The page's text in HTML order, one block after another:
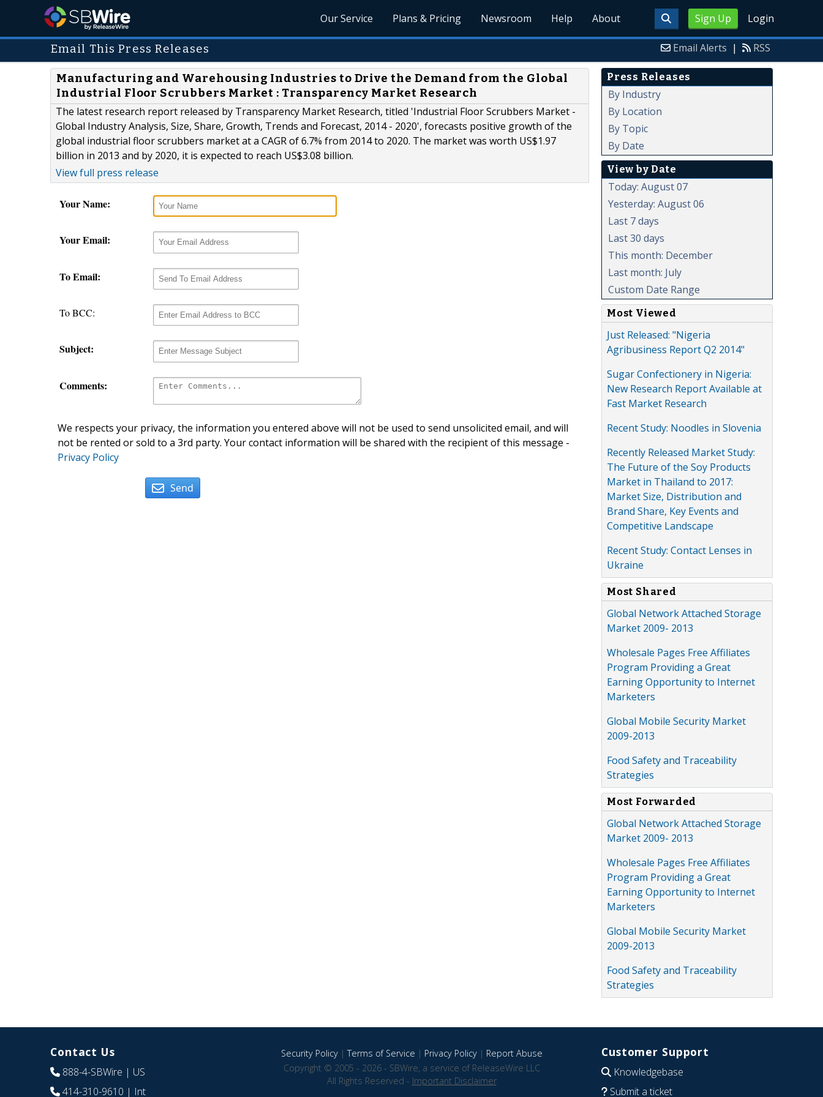
Sign Up Login
Our Service Plans & Pricing Newsroom Help About
Email This Press Releases Email Alerts | RSS
Manufacturing and Warehousing Industries to Drive the Demand from the Global
Industrial Floor Scrubbers Market : Transparency Market Research
The latest research report released by Transparency Market Research, titled 'Industrial Floor Scrubbers Market -
Global Industry Analysis, Size, Share, Growth, Trends and Forecast, 2014 - 2020', forecasts positive growth of the
global industrial floor scrubbers market at a CAGR of 6.7% from 2014 to 2020. The market was worth US$1.97
billion in 2013 and by 2020, it is expected to reach US$3.08 billion.
View full press release
Your Name:
Your Email:
To Email:
To BCC:
Subject:
Comments:
We respects your privacy, the information you entered above will not be used to send unsolicited email, and will
not be rented or sold to a 3rd party. Your contact information will be shared with the recipient of this message -
Privacy Policy
Send
Press Releases
By Industry
By Location
By Topic
By Date
View by Date
Today: August 07
Yesterday: August 06
Last 7 days
Last 30 days
This month: December
Last month: July
Custom Date Range
Most Viewed
Just Released: "Nigeria
Agribusiness Report Q2 2014"
Sugar Confectionery in Nigeria:
New Research Report Available at
Fast Market Research
Recent Study: Noodles in Slovenia
Recently Released Market Study:
The Future of the Soy Products
Market in Thailand to 2017:
Market Size, Distribution and
Brand Share, Key Events and
Competitive Landscape
Recent Study: Contact Lenses in
Ukraine
Most Shared
Global Network Attached Storage
Market 2009- 2013
Wholesale Pages Free Affiliates
Program Providing a Great
Earning Opportunity to Internet
Marketers
Global Mobile Security Market
2009-2013
Food Safety and Traceability
Strategies
Most Forwarded
Global Network Attached Storage
Market 2009- 2013
Wholesale Pages Free Affiliates
Program Providing a Great
Earning Opportunity to Internet
Marketers
Global Mobile Security Market
2009-2013
Food Safety and Traceability
Strategies
Contact Us
888-4-SBWire | US
414-310-9610 | Int
Security Policy|Terms of Service | Privacy Policy| Report Abuse
Copyright © 2005 - 2026 - SBWire, a service of ReleaseWire LLC
All Rights Reserved - Important Disclaimer
Customer Support
Knowledgebase
Submit a ticket